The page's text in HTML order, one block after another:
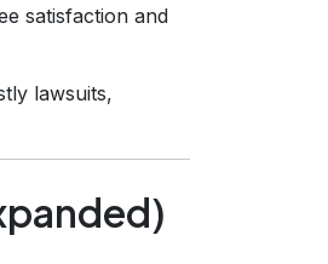
satisfaction and
lawsuits,